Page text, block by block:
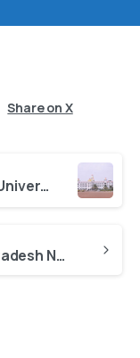
Share on X
Get WES From Sharnbasva University Kalaburagi
Get WES From Andhra Pradesh Nurses And Midwives Council